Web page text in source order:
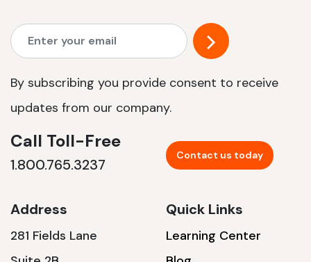
By subscribing you provide consent to receive
updates from our company.
Call Toll-Free
1.800.765.3237
Contact us today
Address
281 Fields Lane
Quick Links
Learning Center